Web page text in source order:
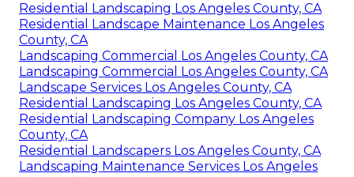
Residential Landscaping Los Angeles County, CA
Residential Landscape Maintenance Los Angeles
County, CA
Landscaping Commercial Los Angeles County, CA
Landscaping Commercial Los Angeles County, CA
Landscape Services Los Angeles County, CA
Residential Landscaping Los Angeles County, CA
Residential Landscaping Company Los Angeles
County, CA
Residential Landscapers Los Angeles County, CA
Landscaping Maintenance Services Los Angeles